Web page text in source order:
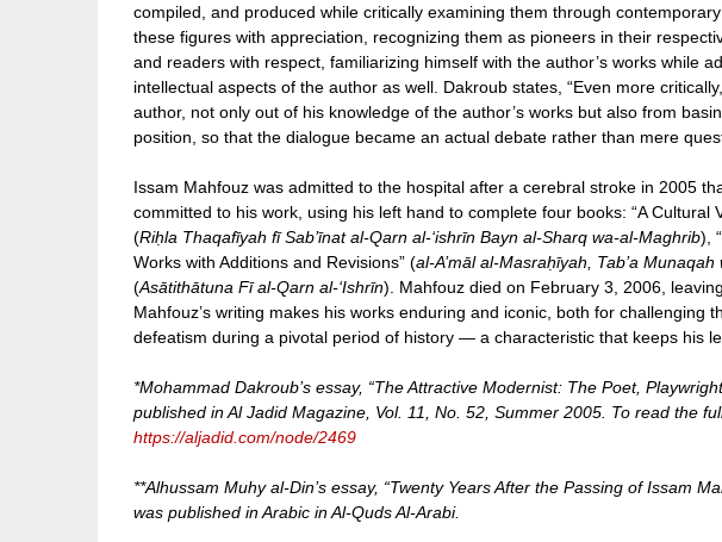
compiled, and produced while critically examining them through
these figures with appreciation, recognizing them as pioneers in their
and readers with respect, familiarizing himself with the author’s works while
intellectual aspects of the author as well. Dakroub states, “Even more
author, not only out of his knowledge of the author’s works but also from
position, so that the dialogue became an actual debate rather than mere
Issam Mahfouz was admitted to the hospital after a cerebral stroke in 2005
committed to his work, using his left hand to complete four books: “A Cultural
(Riḥla Thaqafīyah fī Sab’īnat al-Qarn al-‘ishrīn Bayn al-Sharq wa-al-Maghrib),
Works with Additions and Revisions” (al-A’māl al-Masraḥīyah, Tab’a Munaqah
(Asātithātuna Fī al-Qarn al-‘Ishrīn). Mahfouz died on February 3, 2006,
Mahfouz’s writing makes his works enduring and iconic, both for challenging
defeatism during a pivotal period of history — a characteristic that keeps his
*Mohammad Dakroub’s essay, “The Attractive Modernist: The Poet,
published in Al Jadid Magazine, Vol. 11, No. 52, Summer 2005. To read the
https://aljadid.com/node/2469
**Alhussam Muhy al-Din’s essay, “Twenty Years After the Passing of Issam
was published in Arabic in Al-Quds Al-Arabi.